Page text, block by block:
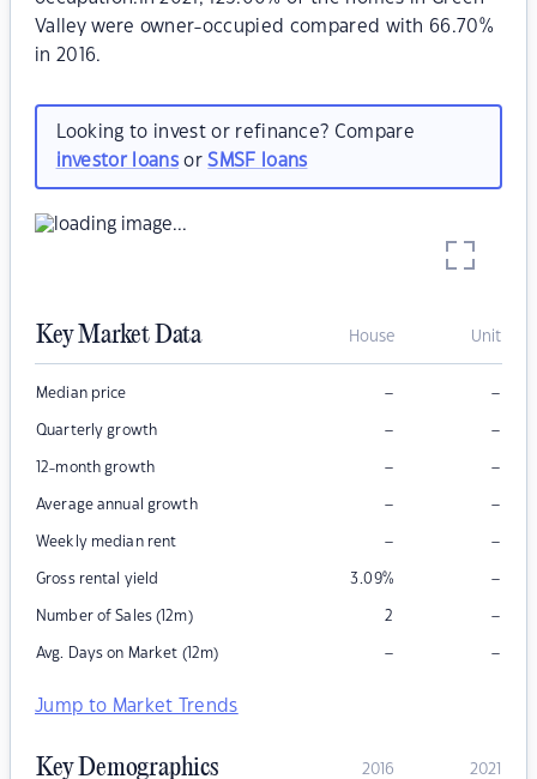
Valley were owner-occupied compared with 66.70%
in 2016.
Looking to invest or refinance? Compare
investor loansorSMSF loans
Key Market Data House Unit
Median price – –
Quarterly growth – –
12-month growth – –
Average annual growth – –
Weekly median rent – –
Gross rental yield 3.09% –
Number of Sales (12m) 2 –
Avg. Days on Market (12m) – –
Jump to Market Trends
Key Demographics 2016 2021